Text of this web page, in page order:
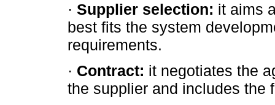
· Supplier selection: it aims
best fits the system
requirements.
· Contract: it negotiates the
the supplier and includes the